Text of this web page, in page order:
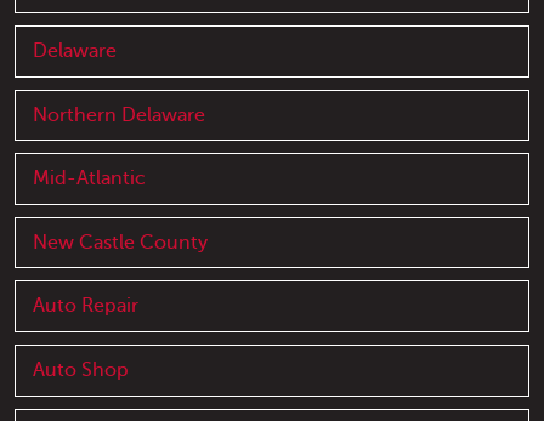
Delaware
Northern Delaware
Mid-Atlantic
New Castle County
Auto Repair
Auto Shop